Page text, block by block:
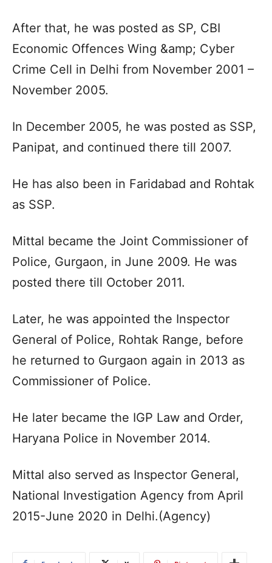
After that, he was posted as SP, CBI
Economic Offences Wing &amp; Cyber
Crime Cell in Delhi from November 2001 –
November 2005.
In December 2005, he was posted as SSP,
Panipat, and continued there till 2007.
He has also been in Faridabad and Rohtak
as SSP.
Mittal became the Joint Commissioner of
Police, Gurgaon, in June 2009. He was
posted there till October 2011.
Later, he was appointed the Inspector
General of Police, Rohtak Range, before
he returned to Gurgaon again in 2013 as
Commissioner of Police.
He later became the IGP Law and Order,
Haryana Police in November 2014.
Mittal also served as Inspector General,
National Investigation Agency from April
2015-June 2020 in Delhi.(Agency)